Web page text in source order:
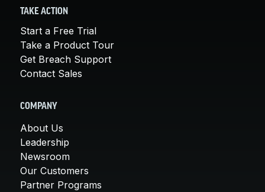
TAKE ACTION
Start a Free Trial
Take a Product Tour
Get Breach Support
Contact Sales
COMPANY
About Us
Leadership
Newsroom
Our Customers
Partner Programs